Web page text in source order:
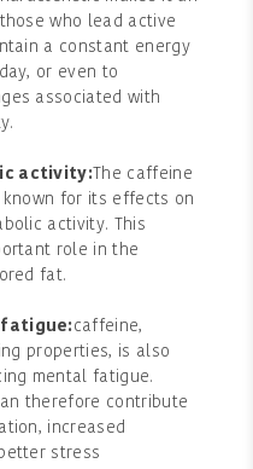
who lead active
a constant energy
or even to
associated with
activity:The caffeine
for its effects on
activity. This
role in the
fat.
caffeine,
properties, is also
mental fatigue.
therefore contribute
increased
stress